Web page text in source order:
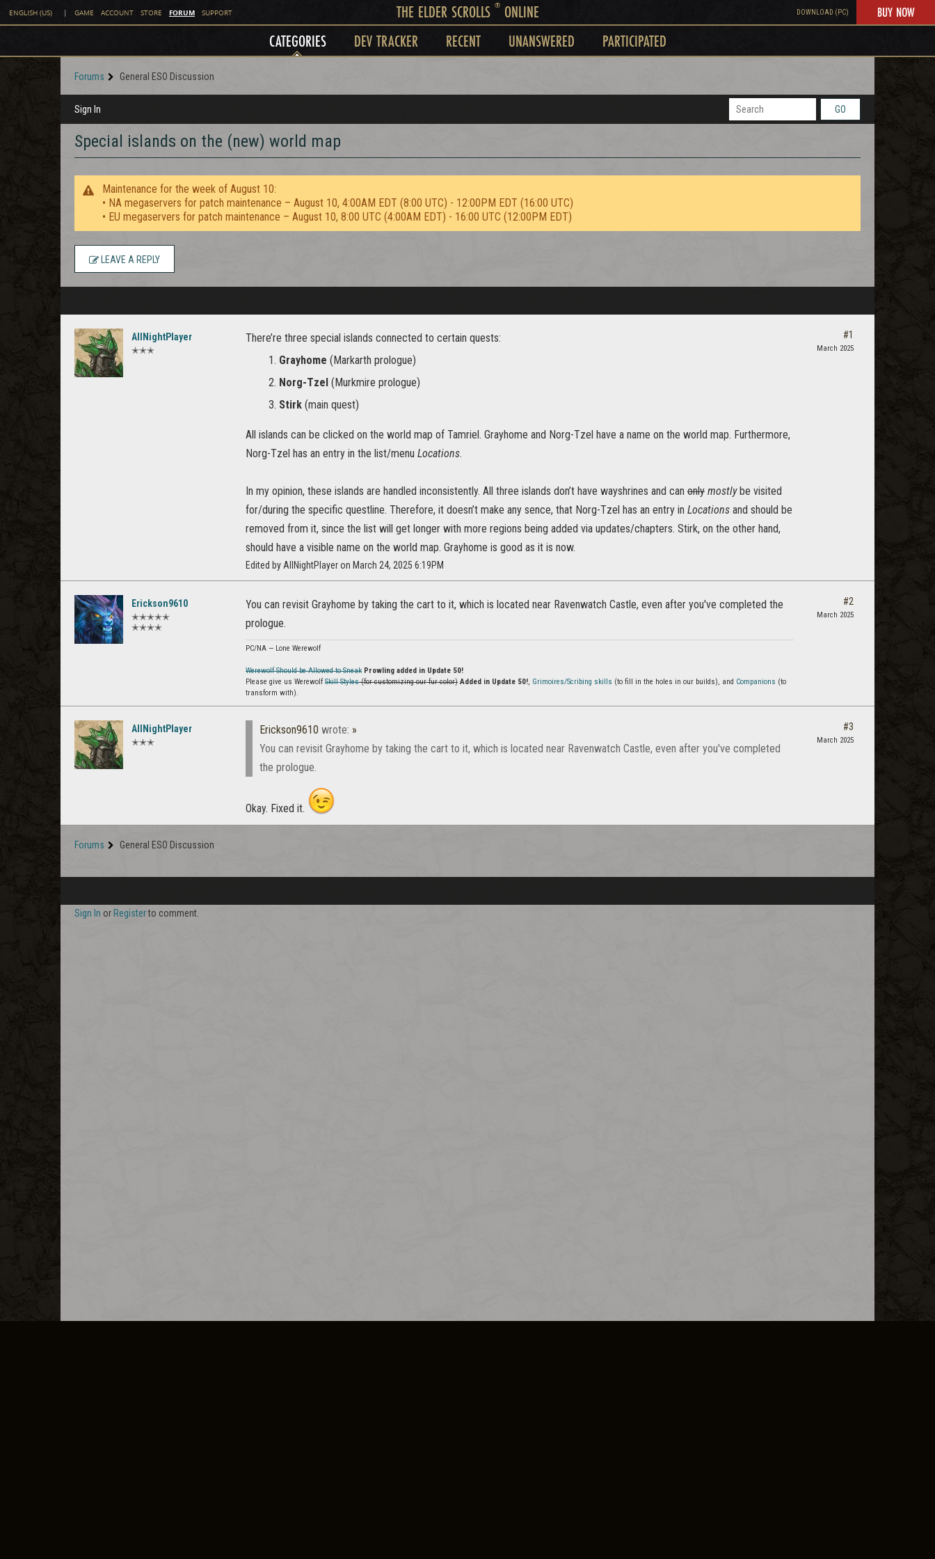
ENGLISH (US) | GAME ACCOUNT STORE FORUM SUPPORT THE ELDER SCROLLS ®ONLINE DOWNLOAD (PC) BUY NOW
CATEGORIES DEV TRACKER RECENT UNANSWERED PARTICIPATED
Forums General ESO Discussion
Sign In GO
Special islands on the (new) world map
Maintenance for the week of August 10:
• NA megaservers for patch maintenance – August 10, 4:00AM EDT (8:00 UTC) - 12:00PM EDT (16:00 UTC)
• EU megaservers for patch maintenance – August 10, 8:00 UTC (4:00AM EDT) - 16:00 UTC (12:00PM EDT)
LEAVE A REPLY
AllNightPlayer
✭✭✭
There’re three special islands connected to certain quests:
Grayhome (Markarth prologue)
Norg-Tzel (Murkmire prologue)
Stirk (main quest)
All islands can be clicked on the world map of Tamriel. Grayhome and Norg-Tzel have a name on the world map. Furthermore,
Norg-Tzel has an entry in the list/menu Locations.
In my opinion, these islands are handled inconsistently. All three islands don’t have wayshrines and can only mostlybe visited
for/during the specific questline. Therefore, it doesn’t make any sence, that Norg-Tzel has an entry in Locations and should be
removed from it, since the list will get longer with more regions being added via updates/chapters. Stirk, on the other hand,
should have a visible name on the world map. Grayhome is good as it is now.
Edited by AllNightPlayer on March 24, 2025 6:19PM
#1
March 2025
Erickson9610
✭✭✭✭✭
✭✭✭✭
You can revisit Grayhome by taking the cart to it, which is located near Ravenwatch Castle, even after you've completed the
prologue.
PC/NA — Lone Werewolf
Werewolf Should be Allowed to Sneak Prowling added in Update 50!
Please give us WerewolfSkill Styles(for customizing our fur color) Added in Update 50!, Grimoires/Scribing skills (to fill in the holes in our builds), and Companions (to
transform with).
#2
March 2025
AllNightPlayer
✭✭✭
Erickson9610 wrote: »
You can revisit Grayhome by taking the cart to it, which is located near Ravenwatch Castle, even after you've completed
the prologue.
Okay. Fixed it.
#3
March 2025
Forums General ESO Discussion
Sign In or Registerto comment.